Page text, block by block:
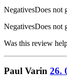
NegativesDoes not
NegativesDoes not
Was this review
Paul Varin 26.